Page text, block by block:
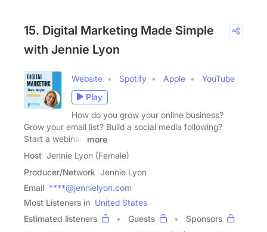
15. Digital Marketing Made Simple
with Jennie Lyon
Website Spotify Apple
YouTube
Play
How do you grow your online business?
Grow your email list? Build a social media following?
Start a webinar,
more
Host Jennie Lyon (Female)
Producer/Network Jennie Lyon
Email ****@jennielyon.com
Most Listeners in United States
Estimated listeners
Guests
Sponsors